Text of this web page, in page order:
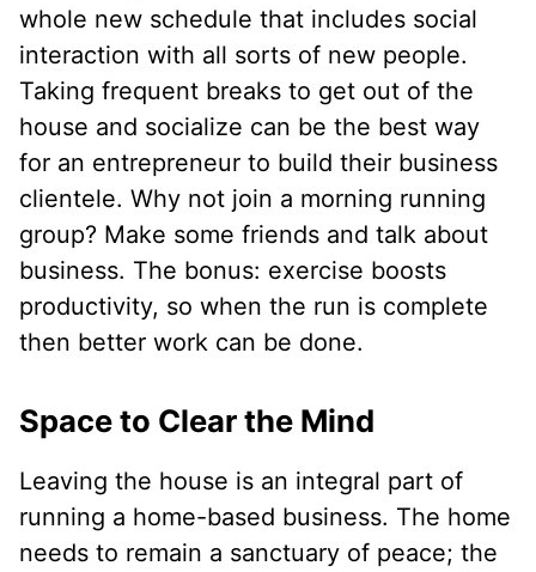
whole new schedule that includes social
interaction with all sorts of new people.
Taking frequent breaks to get out of the
house and socialize can be the best way
for an entrepreneur to build their business
clientele. Why not join a morning running
group? Make some friends and talk about
business. The bonus: exercise boosts
productivity, so when the run is complete
then better work can be done.
Space to Clear the Mind
Leaving the house is an integral part of
running a home-based business. The home
needs to remain a sanctuary of peace; the